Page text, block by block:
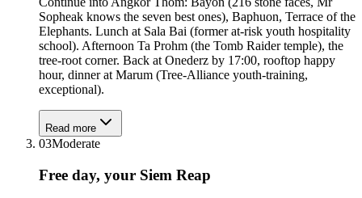
Sopheak knows the seven best ones), Baphuon, Terrace of the
Elephants. Lunch at Sala Bai (former at-risk youth hospitality
school). Afternoon Ta Prohm (the Tomb Raider temple), the
tree-root corner. Back at Onederz by 17:00, rooftop happy
hour, dinner at Marum (Tree-Alliance youth-training,
exceptional).
Read more
03Moderate
Free day, your Siem Reap